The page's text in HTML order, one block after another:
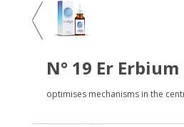
N° 19 Er Erbium
optimises mechanisms in the